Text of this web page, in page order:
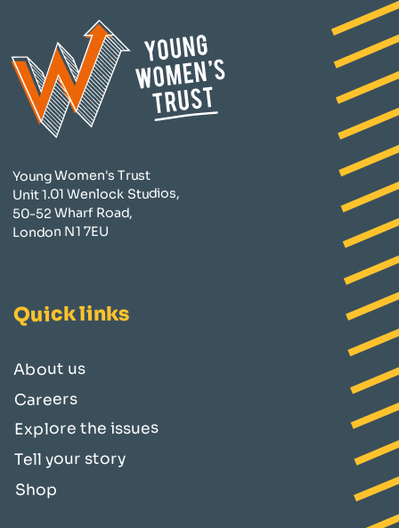
Young Women's Trust
Unit 1.01 Wenlock Studios,
50-52 Wharf Road,
London N1 7EU
Quick links
About us
Careers
Explore the issues
Tell your story
Shop